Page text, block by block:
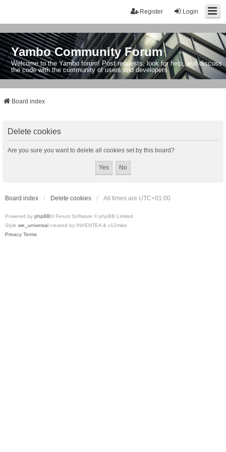
Login
Register
Yambo Community Forum
Welcome to the Yambo forum! Post requests, look for help, and discuss
the code with the community of users and developers.
Board index
Delete cookies
Are you sure you want to delete all cookies set by this board?
Board index Delete cookies All times are UTC+01:00
Powered by phpBB® Forum Software © phpBB Limited
Style we_universal created by INVENTEA & v12mike
Privacy Terms